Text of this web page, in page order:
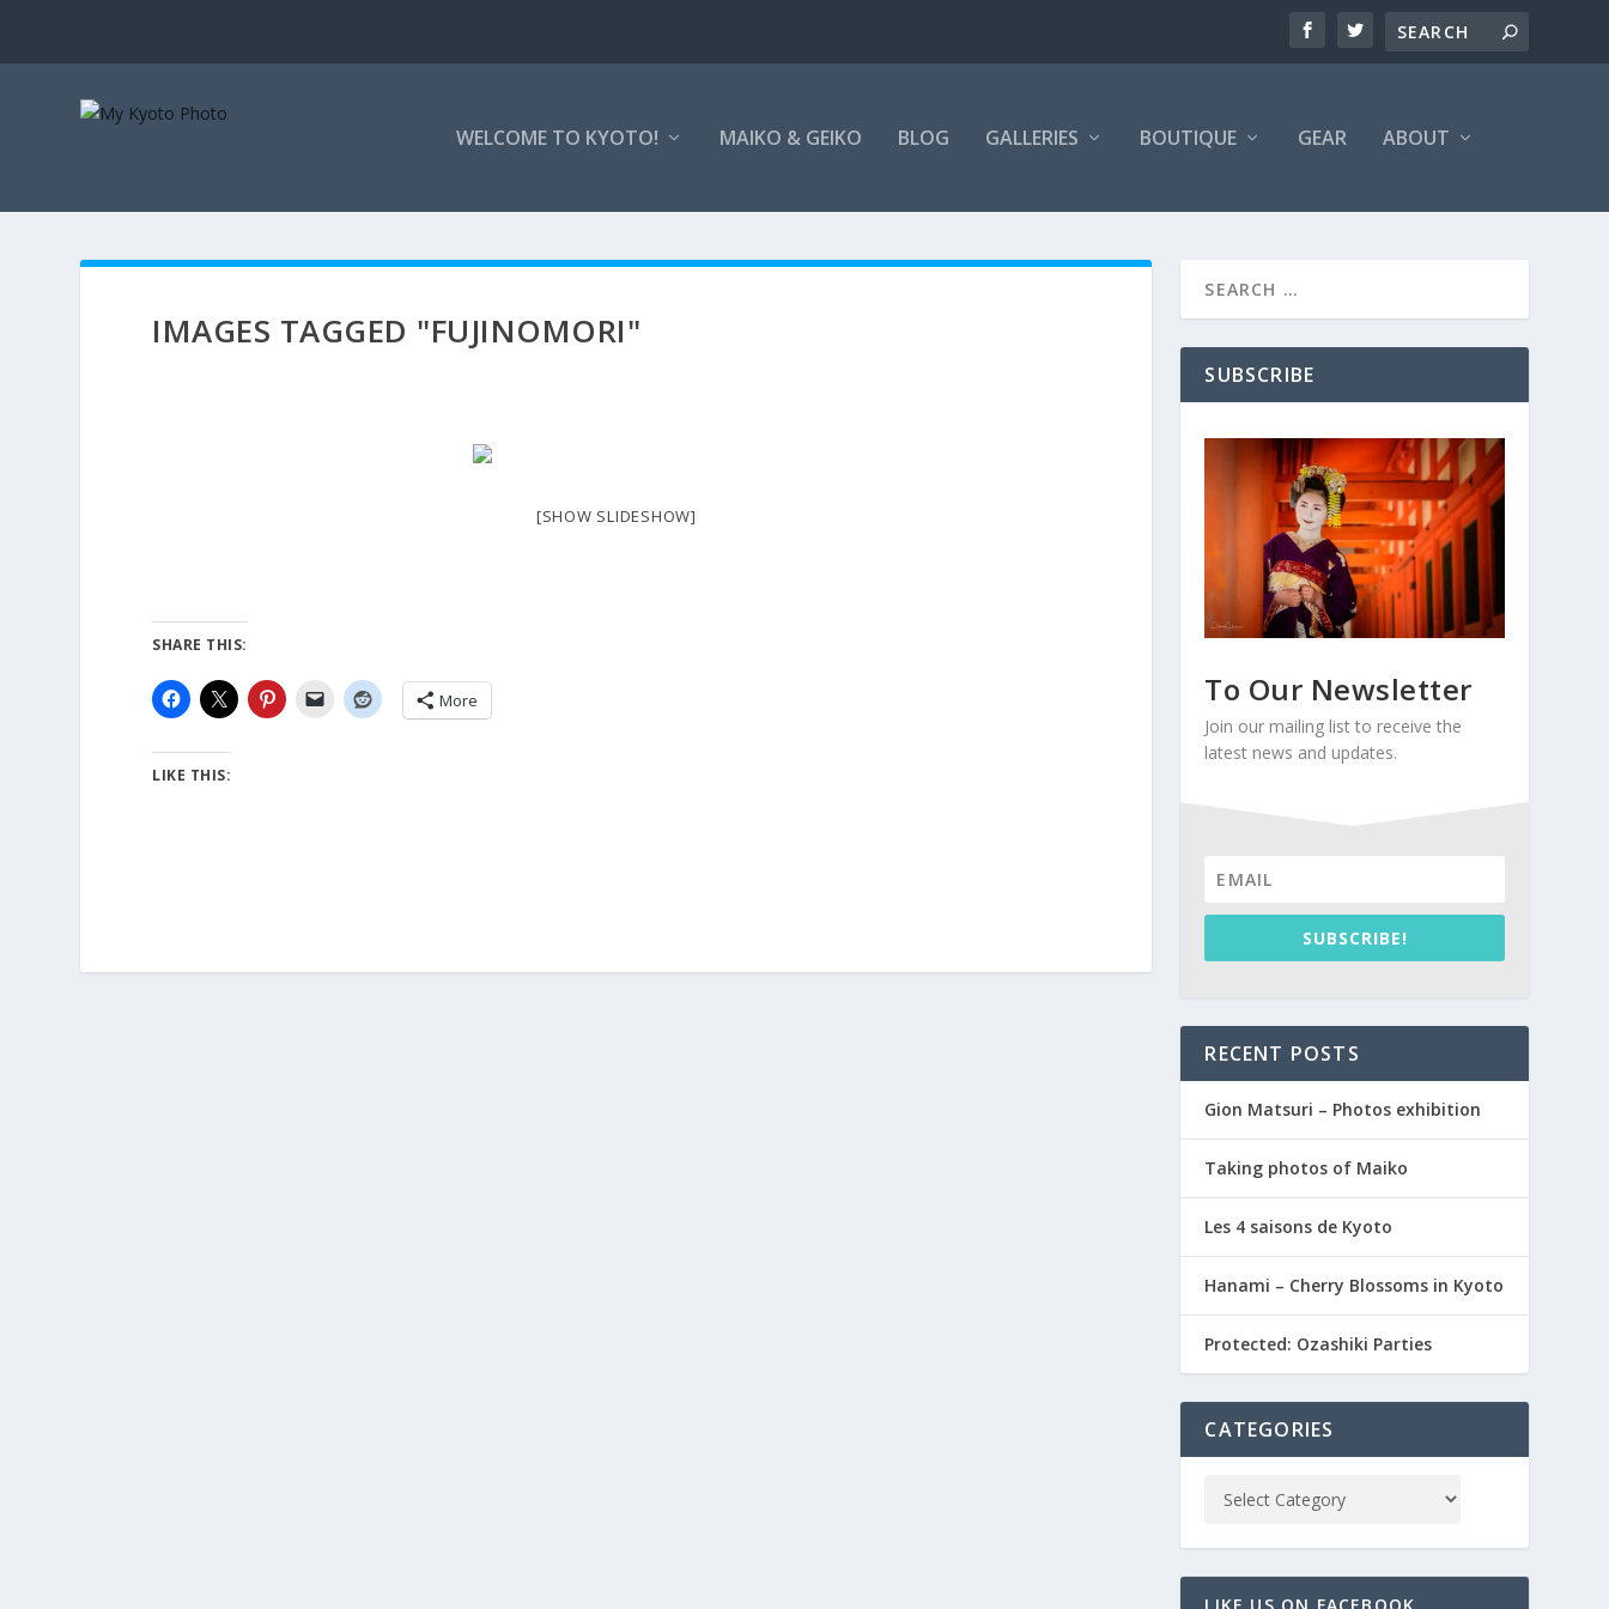
WELCOME TO KYOTO! MAIKO & GEIKO BLOG GALLERIES BOUTIQUE GEAR ABOUT
IMAGES TAGGED "FUJINOMORI"
[SHOW SLIDESHOW]
SHARE THIS:
More
LIKE THIS:
SUBSCRIBE
To Our Newsletter
Join our mailing list to receive the
latest news and updates.
SUBSCRIBE!
RECENT POSTS
Gion Matsuri – Photos exhibition
Taking photos of Maiko
Les 4 saisons de Kyoto
Hanami – Cherry Blossoms in Kyoto
Protected: Ozashiki Parties
CATEGORIES